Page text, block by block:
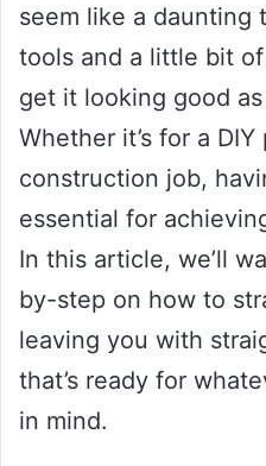
seem like a
tools and a little bit
get it looking good
Whether it’s for a
construction job,
essential for
In this article, we’ll
by-step on how to
leaving you with
that’s ready for
in mind.